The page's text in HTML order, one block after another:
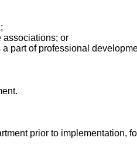
associations; or
part of professional
prior to implementation,